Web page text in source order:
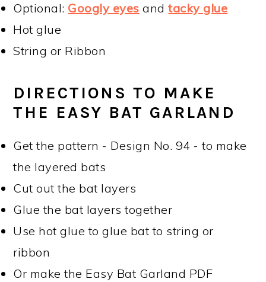
Optional: Googly eyes andtacky glue
Hot glue
String or Ribbon
DIRECTIONS TO MAKE
THE EASY BAT GARLAND
Get the pattern - Design No. 94 - to make
the layered bats
Cut out the bat layers
Glue the bat layers together
Use hot glue to glue bat to string or
ribbon
Or make the Easy Bat Garland PDF